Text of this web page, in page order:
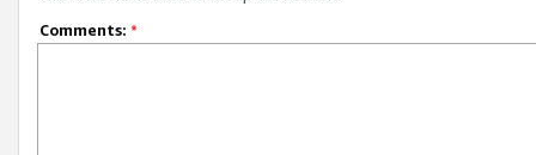
Comments: *